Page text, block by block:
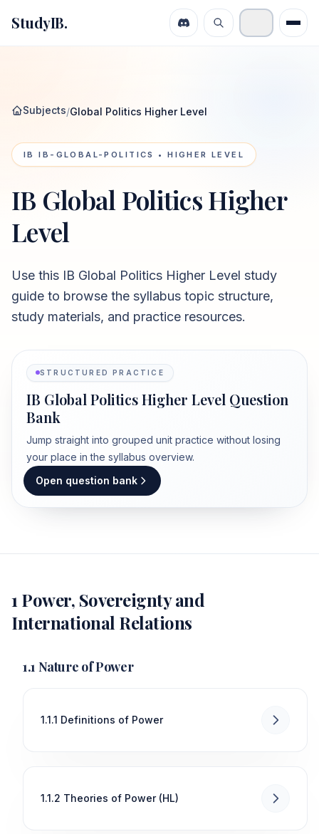
StudyIB.
Subjects/Global Politics Higher Level
IBIB-GLOBAL-POLITICS • HIGHER LEVEL
IB Global Politics Higher
Level
Use this IB Global Politics Higher Level study
guide to browse the syllabus topic structure,
study materials, and practice resources.
STRUCTURED PRACTICE
IB Global Politics Higher Level Question
Bank
Jump straight into grouped unit practice without losing
your place in the syllabus overview.
Open question bank
1 Power, Sovereignty and
International Relations
1.1 Nature of Power
1.1.1 Definitions of Power
1.1.2 Theories of Power (HL)